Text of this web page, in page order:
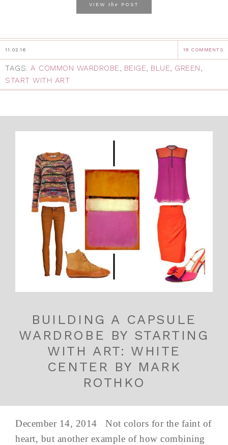
VIEW the POST
11.02.16 18 COMMENTS
TAGS: A COMMON WARDROBE, BEIGE, BLUE, GREEN,
START WITH ART
BUILDING A CAPSULE
WARDROBE BY STARTING
WITH ART: WHITE
CENTER BY MARK
ROTHKO
December 14, 2014 Not colors for the faint of
heart, but another example of how combining